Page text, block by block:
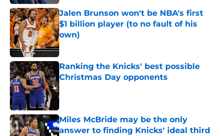
Jalen Brunson won't be NBA's first
$1 billion player (to no fault of his
own)
Published by on Invalid Date
Ranking the Knicks' best possible
Christmas Day opponents
Published by on Invalid Date
Miles McBride may be the only
answer to finding Knicks' ideal third